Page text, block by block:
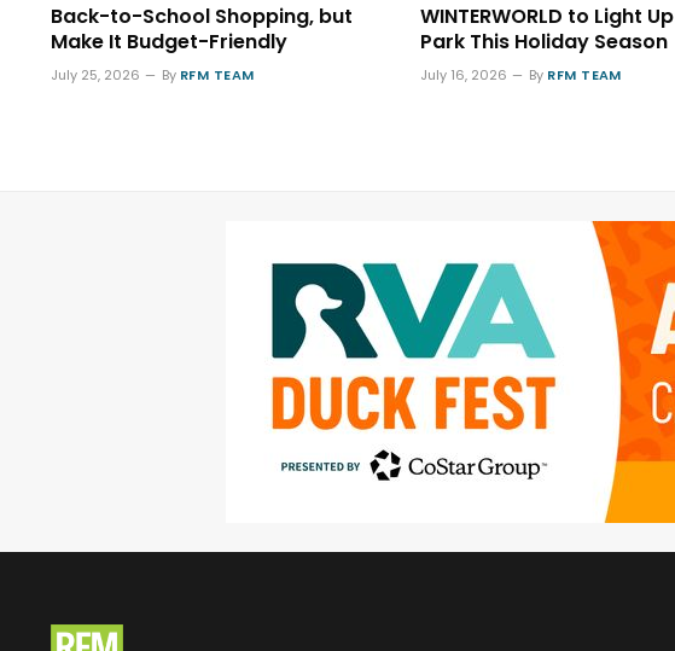
Back-to-School Shopping, but
Make It Budget-Friendly
July 25, 2026 By RFM TEAM
WINTERWORLD to Light
Park This Holiday Season
July 16, 2026 By RFM TEAM